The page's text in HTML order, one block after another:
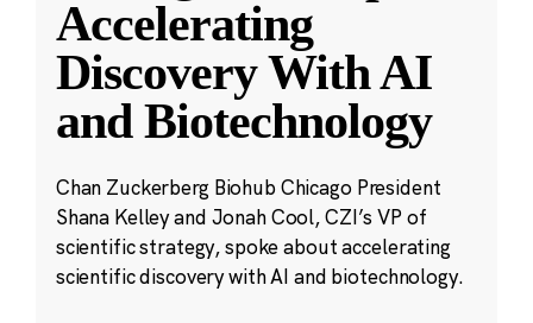
Accelerating
Discovery With AI
and Biotechnology
Chan Zuckerberg Biohub Chicago President
Shana Kelley and Jonah Cool, CZI’s VP of
scientific strategy, spoke about accelerating
scientific discovery with AI and biotechnology.